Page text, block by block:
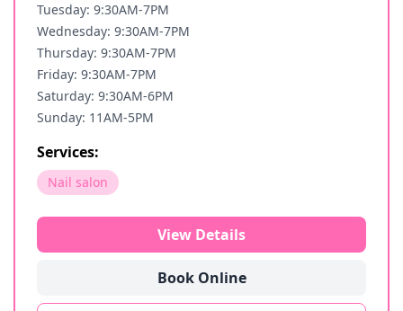
Tuesday: 9:30AM-7PM
Wednesday: 9:30AM-7PM
Thursday: 9:30AM-7PM
Friday: 9:30AM-7PM
Saturday: 9:30AM-6PM
Sunday: 11AM-5PM
Services:
Nail salon
View Details
Book Online